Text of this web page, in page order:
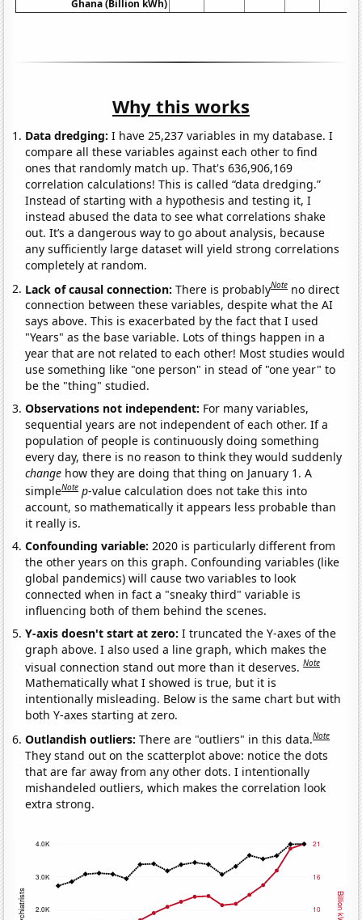
Ghana (Billion kWh)
Why this works
Data dredging: I have 25,237 variables in my database. I
compare all these variables against each other to find
ones that randomly match up. That's 636,906,169
correlation calculations! This is called “data dredging.”
Instead of starting with a hypothesis and testing it, I
instead abused the data to see what correlations shake
out. It’s a dangerous way to go about analysis, because
any sufficiently large dataset will yield strong correlations
completely at random.
Lack of causal connection:There is probablyNote no direct
connection between these variables, despite what the AI
says above. This is exacerbated by the fact that I used
"Years" as the base variable. Lots of things happen in a
year that are not related to each other! Most studies would
use something like "one person" in stead of "one year" to
be the "thing" studied.
Observations not independent: For many variables,
sequential years are not independent of each other. If a
population of people is continuously doing something
every day, there is no reason to think they would suddenly
change how they are doing that thing on January 1. A
simpleNote p-value calculation does not take this into
account, so mathematically it appears less probable than
it really is.
Confounding variable:2020 is particularly different from
the other years on this graph. Confounding variables (like
global pandemics) will cause two variables to look
connected when in fact a "sneaky third" variable is
influencing both of them behind the scenes.
Y-axis doesn't start at zero:I truncated the Y-axes of the
graph above. I also used a line graph, which makes the
visual connection stand out more than it deserves.Note
Mathematically what I showed is true, but it is
intentionally misleading. Below is the same chart but with
both Y-axes starting at zero.
Outlandish outliers:There are "outliers" in this data.Note
They stand out on the scatterplot above: notice the dots
that are far away from any other dots. I intentionally
mishandeled outliers, which makes the correlation look
extra strong.